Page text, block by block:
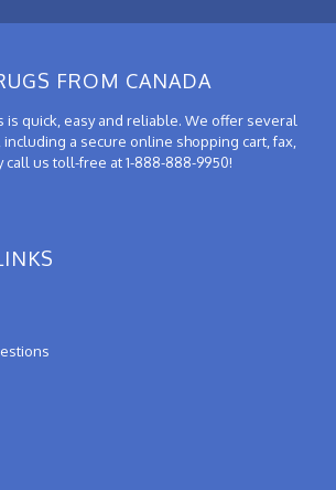
FROM CANADA
quick, easy and reliable. We offer several
a secure online shopping cart, fax,
us toll-free at 1-888-888-9950!